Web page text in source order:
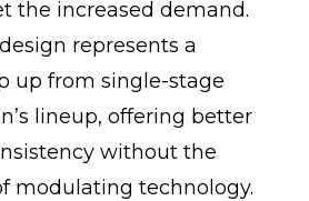
the increased demand.
represents a
up from single-stage
lineup, offering better
without the
modulating technology.